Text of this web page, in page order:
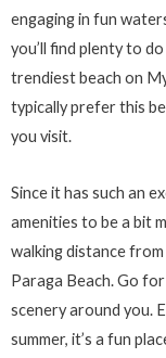
engaging in fun
you’ll find plenty to
trendiest beach on
typically prefer this
you visit.
Since it has such an
amenities to be a bit
walking distance
Paraga Beach. Go
scenery around you.
summer, it’s a fun